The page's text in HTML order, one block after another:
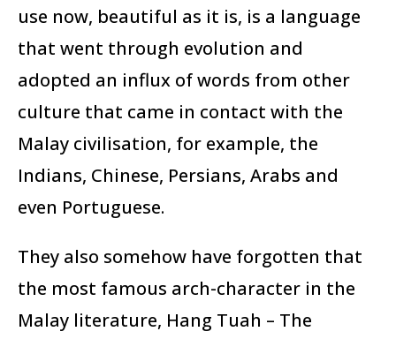
use now, beautiful as it is, is a language
that went through evolution and
adopted an influx of words from other
culture that came in contact with the
Malay civilisation, for example, the
Indians, Chinese, Persians, Arabs and
even Portuguese.
They also somehow have forgotten that
the most famous arch-character in the
Malay literature, Hang Tuah – The